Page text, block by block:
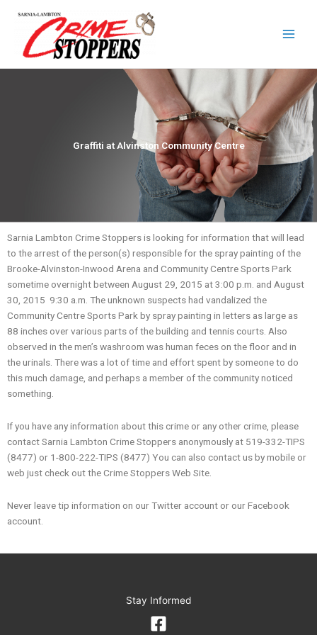
content
Graffiti at Alvinston Community Centre
Sarnia Lambton Crime Stoppers is looking for information that will lead
to the arrest of the person(s) responsible for the spray painting of the
Brooke-Alvinston-Inwood Arena and Community Centre Sports Park
sometime overnight between August 29, 2015 at 3:00 p.m. and August
30, 2015 9:30 a.m. The unknown suspects had vandalized the
Community Centre Sports Park by spray painting in letters as large as
88 inches over various parts of the building and tennis courts. Also
observed in the men’s washroom was human feces on the floor and in
the urinals. There was a lot of time and effort spent by someone to do
this much damage, and perhaps a member of the community noticed
something.
If you have any information about this crime or any other crime, please
contact Sarnia Lambton Crime Stoppers anonymously at 519-332-TIPS
(8477) or 1-800-222-TIPS (8477) You can also contact us by mobile or
web just check out the Crime Stoppers Web Site.
Never leave tip information on our Twitter account or our Facebook
account.
Stay Informed